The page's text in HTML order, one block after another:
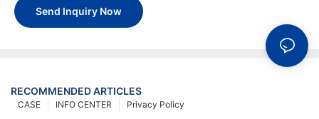
Send Inquiry Now
RECOMMENDED ARTICLES
Privacy Policy
INFO CENTER
CASE